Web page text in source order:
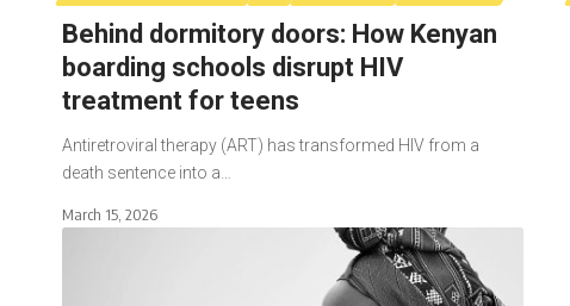
Behind dormitory doors: How Kenyan
boarding schools disrupt HIV
treatment for teens
Antiretroviral therapy (ART) has transformed HIV from a
death sentence into a…
March 15, 2026